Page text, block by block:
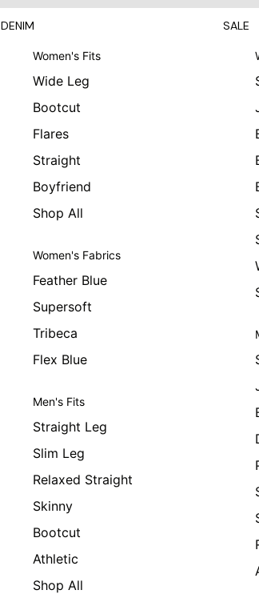
DENIM
Women's Fits
Wide Leg
Bootcut
Flares
Straight
Boyfriend
Shop All
Women's Fabrics
Feather Blue
Supersoft
Tribeca
Flex Blue
Men's Fits
Straight Leg
Slim Leg
Relaxed Straight
Skinny
Bootcut
Athletic
Shop All
SALE